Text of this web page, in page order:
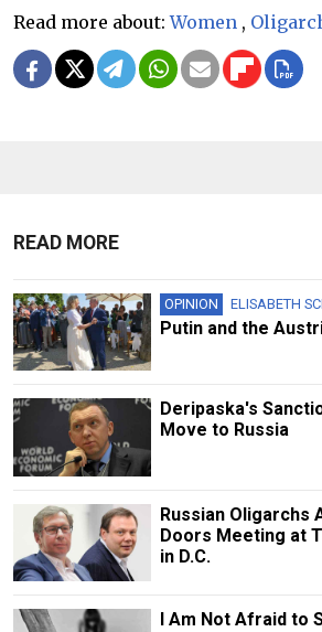
Read more about:Women ,
READ MORE
OPINION ELISABETH
Putin and the
Deripaska's
Move to Russia
Russian Oligarchs
Doors Meeting at
in D.C.
I Am Not Afraid to